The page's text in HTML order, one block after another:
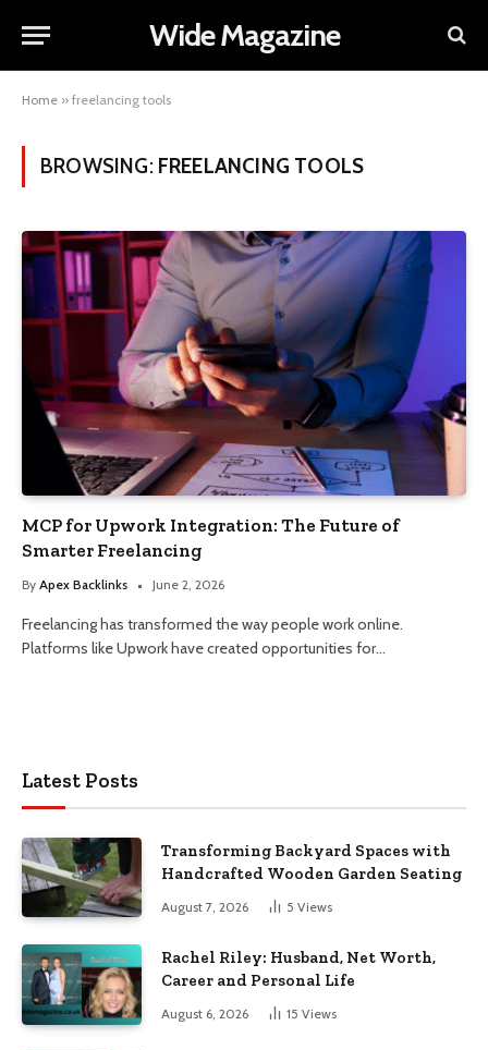
Wide Magazine
Home » freelancing tools
BROWSING: FREELANCING TOOLS
MCP for Upwork Integration: The Future of
Smarter Freelancing
By Apex Backlinks June 2, 2026
Freelancing has transformed the way people work online.
Platforms like Upwork have created opportunities for…
Latest Posts
Transforming Backyard Spaces with
Handcrafted Wooden Garden Seating
August 7, 2026 5 Views
Rachel Riley: Husband, Net Worth,
Career and Personal Life
August 6, 2026 15 Views